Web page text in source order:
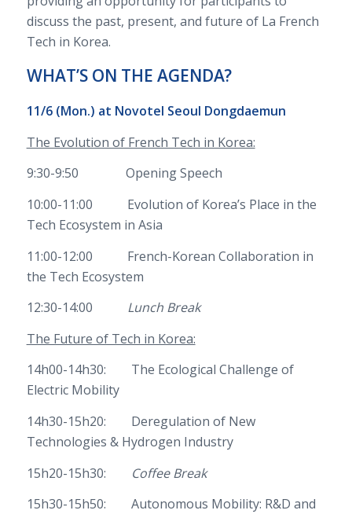
discuss the past, present, and future of La French
Tech in Korea.
WHAT’S ON THE AGENDA?
11/6 (Mon.) at Novotel Seoul Dongdaemun
The Evolution of French Tech in Korea:
9:30-9:50 Opening Speech
10:00-11:00 Evolution of Korea’s Place in the
Tech Ecosystem in Asia
11:00-12:00 French-Korean Collaboration in
the Tech Ecosystem
12:30-14:00
Lunch Break
The Future of Tech in Korea:
14h00-14h30: The Ecological Challenge of
Electric Mobility
14h30-15h20: Deregulation of New
Technologies & Hydrogen Industry
15h20-15h30:
Coffee Break
15h30-15h50: Autonomous Mobility: R&D and